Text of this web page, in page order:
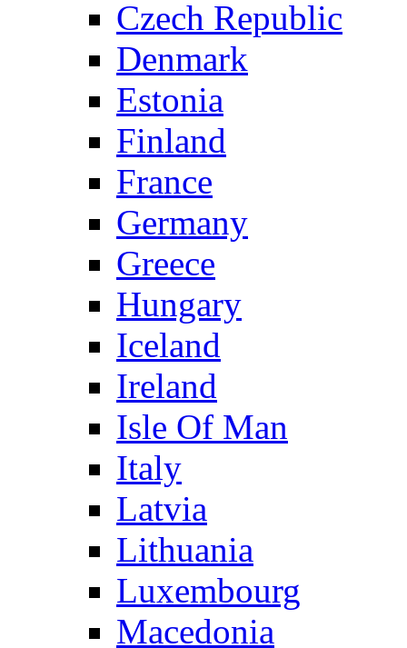
Czech Republic
Denmark
Estonia
Finland
France
Germany
Greece
Hungary
Iceland
Ireland
Isle Of Man
Italy
Latvia
Lithuania
Luxembourg
Macedonia